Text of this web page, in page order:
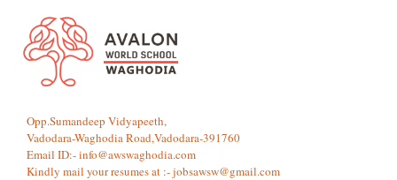
Opp.Sumandeep Vidyapeeth,
Vadodara-Waghodia Road,Vadodara-391760
Email ID:-info@awswaghodia.com
Kindly mail your resumes at :-jobsawsw@gmail.com